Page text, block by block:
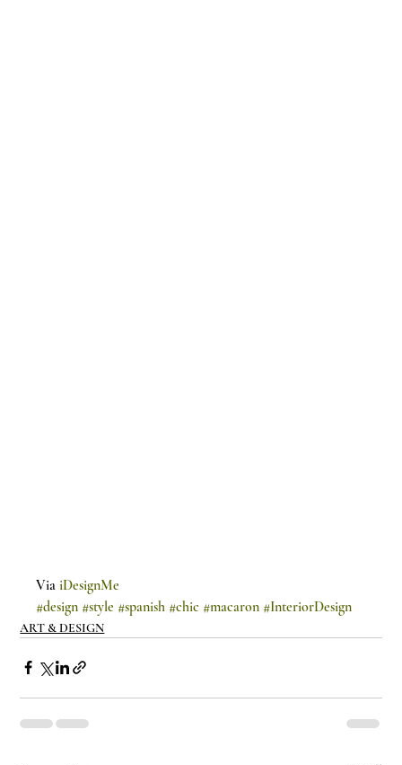
Via iDesignMe
#design #style #spanish #chic #macaron #InteriorDesign
ART & DESIGN